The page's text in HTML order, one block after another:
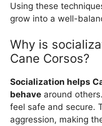
Using these
grow into a well-
Why is
Cane Corsos?
Socialization helps
behave around
feel safe and secure.
aggression, making